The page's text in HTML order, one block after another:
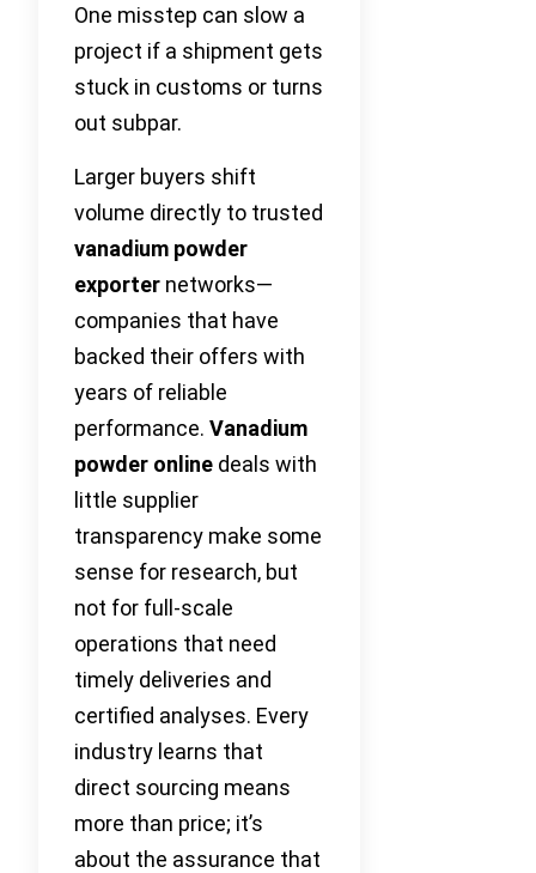
One misstep can slow a
project if a shipment gets
stuck in customs or turns
out subpar.
Larger buyers shift
volume directly to trusted
vanadium powder
exporter networks—
companies that have
backed their offers with
years of reliable
performance. Vanadium
powder online deals with
little supplier
transparency make some
sense for research, but
not for full-scale
operations that need
timely deliveries and
certified analyses. Every
industry learns that
direct sourcing means
more than price; it’s
about the assurance that